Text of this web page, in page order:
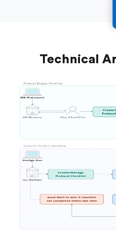
Technical